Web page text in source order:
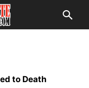
to Death